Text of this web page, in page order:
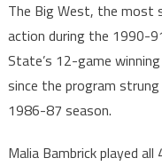
The Big West, the most
action during the 1990-
State’s 12-game
since the program
1986-87 season.
Malia Bambrick played